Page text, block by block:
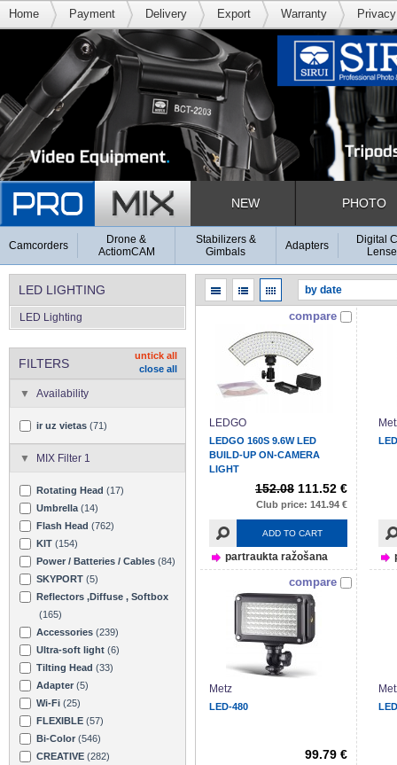
Home Payment Delivery Export Warranty
NEW PHOTO
Camcorders
Drone &
ActiomCAM
Stabilizers &
Gimbals
Adapters
Digital
LED LIGHTING
LED Lighting
FILTERS
untick all
close all
Availability
ir uz vietas (71)
MIX Filter 1
Rotating Head (17)
Umbrella (14)
Flash Head (762)
KIT (154)
Power / Batteries / Cables (84)
SKYPORT (5)
Reflectors ,Diffuse , Softbox
(165)
Accessories (239)
Ultra-soft light (6)
Tilting Head (33)
Adapter (5)
Wi-Fi (25)
FLEXIBLE (57)
Bi-Color (546)
CREATIVE (282)
compare
LEDGO
LEDGO 160S 9.6W LED
BUILD-UP ON-CAMERA
LIGHT
152.08 111.52 €
Club price: 141.94 €
ADD TO CART
partraukta ražošana
compare
Metz
LED-480
99.79 €